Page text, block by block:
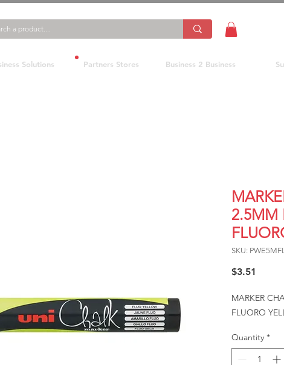
Solutions Partners Stores Business 2 Business
2.5MM
SKU:
$3.51
MARKER
FLUORO
Quantity *